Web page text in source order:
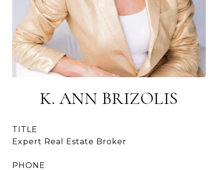
K. ANN BRIZOLIS
TITLE
Expert Real Estate Broker
PHONE